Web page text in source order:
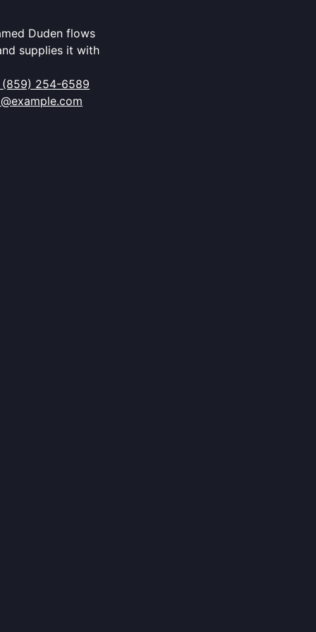
Duden flows
supplies it with
(859) 254-6589